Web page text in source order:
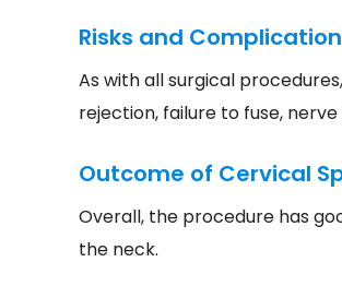
Risks and
As with all surgical
rejection, failure to fuse,
Outcome of Cervical
Overall, the procedure has
the neck.